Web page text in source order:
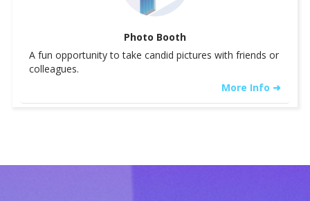
Photo Booth
A fun opportunity to take candid pictures with friends or
colleagues.
More Info ➜